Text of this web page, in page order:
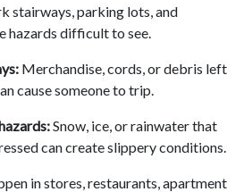
stairways, parking lots, and
hazards difficult to see.
Merchandise, cords, or debris left
cause someone to trip.
Snow, ice, or rainwater that
can create slippery conditions.
in stores, restaurants, apartment